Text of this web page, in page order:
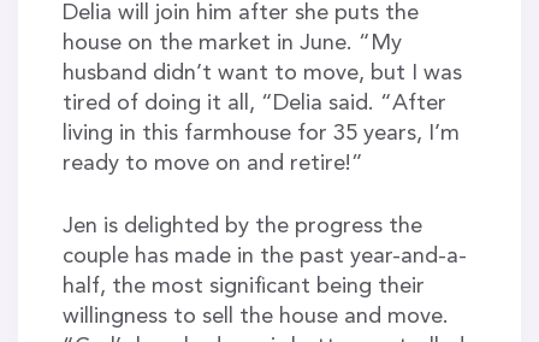
Delia will join him after she puts the
house on the market in June. “My
husband didn’t want to move, but I was
tired of doing it all, “Delia said. “After
living in this farmhouse for 35 years, I’m
ready to move on and retire!”
Jen is delighted by the progress the
couple has made in the past year-and-a-
half, the most significant being their
willingness to sell the house and move.